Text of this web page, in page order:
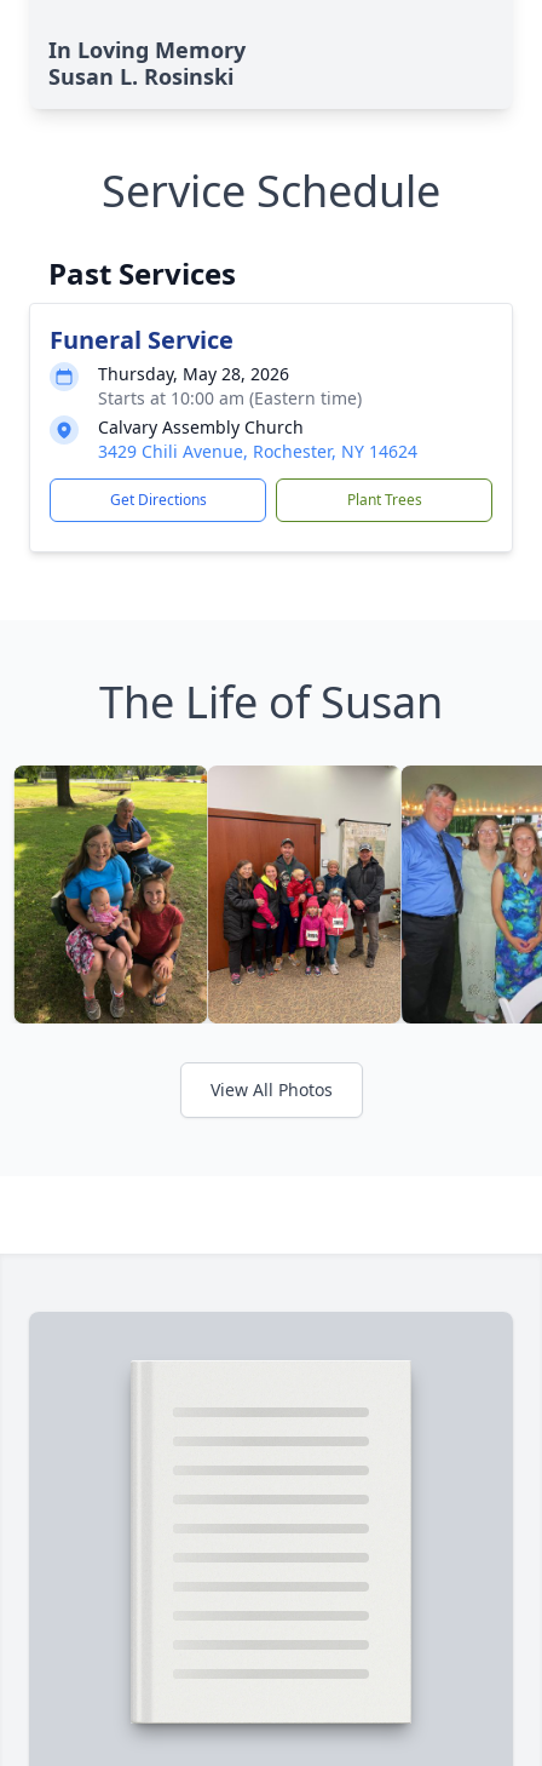
In Loving Memory
Susan L. Rosinski
Service Schedule
Past Services
Funeral Service
Thursday, May 28, 2026
Starts at 10:00 am (Eastern time)
Calvary Assembly Church
3429 Chili Avenue, Rochester, NY 14624
Get Directions Plant Trees
The Life of Susan
View All Photos